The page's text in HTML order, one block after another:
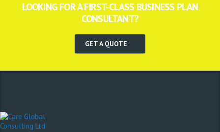
LOOKING FOR A FIRST-CLASS BUSINESS PLAN
CONSULTANT?
GET A QUOTE